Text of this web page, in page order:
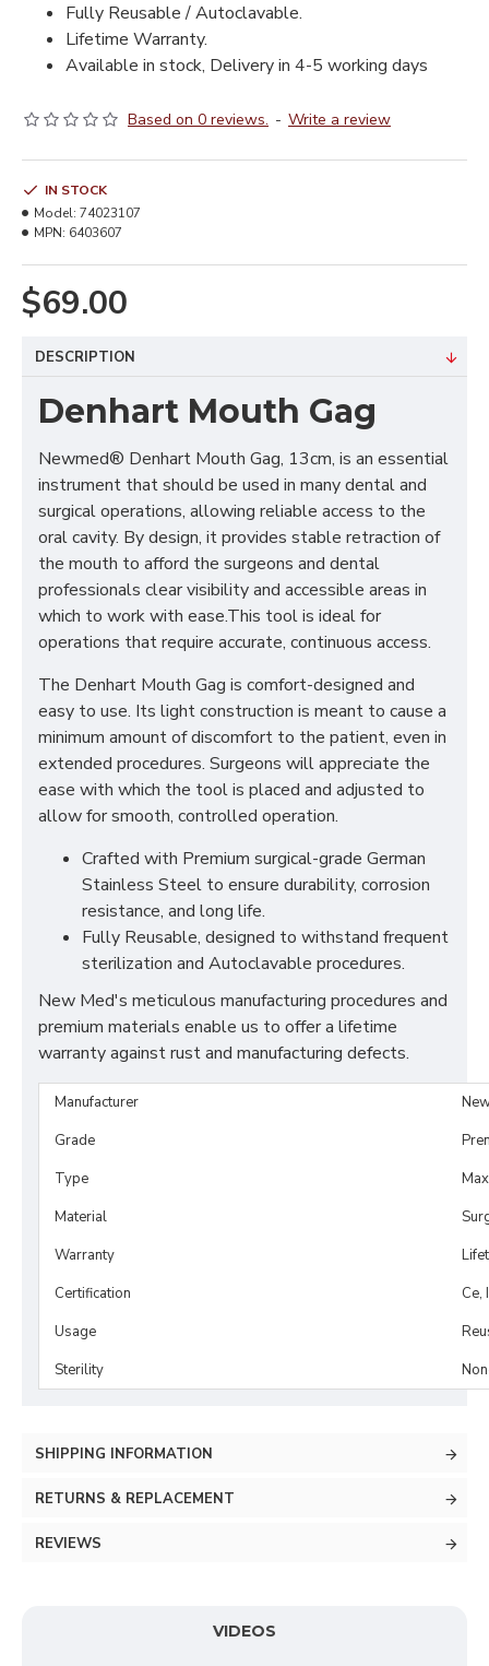
Fully Reusable / Autoclavable.
Lifetime Warranty.
Available in stock, Delivery in 4-5 working days
Based on 0 reviews. - Write a review
$69.00
IN STOCK
Model: 74023107
MPN: 6403607
DESCRIPTION
Denhart Mouth Gag
Newmed® Denhart Mouth Gag, 13cm, is an essential
instrument that should be used in many dental and
surgical operations, allowing reliable access to the
oral cavity. By design, it provides stable retraction of
the mouth to afford the surgeons and dental
professionals clear visibility and accessible areas in
which to work with ease.This tool is ideal for
operations that require accurate, continuous access.
The Denhart Mouth Gag is comfort-designed and
easy to use. Its light construction is meant to cause a
minimum amount of discomfort to the patient, even in
extended procedures. Surgeons will appreciate the
ease with which the tool is placed and adjusted to
allow for smooth, controlled operation.
Crafted with Premium surgical-grade German
Stainless Steel to ensure durability, corrosion
resistance, and long life.
Fully Reusable, designed to withstand frequent
sterilization and Autoclavable procedures.
New Med's meticulous manufacturing procedures and
premium materials enable us to offer a lifetime
warranty against rust and manufacturing defects.
Manufacturer
Grade
Type
Material
Warranty
Certification
Ce,
Usage
Sterility
SHIPPING INFORMATION
RETURNS & REPLACEMENT
REVIEWS
VIDEOS